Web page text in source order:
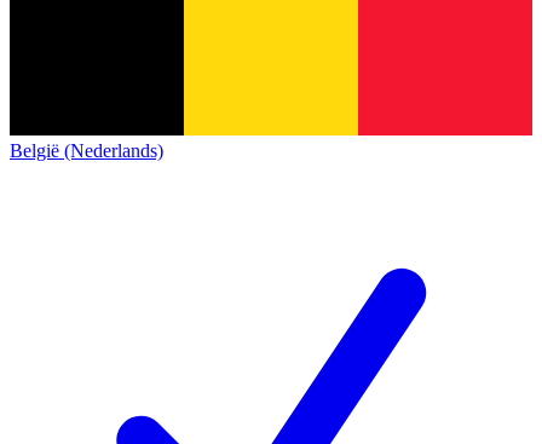
België (Nederlands)